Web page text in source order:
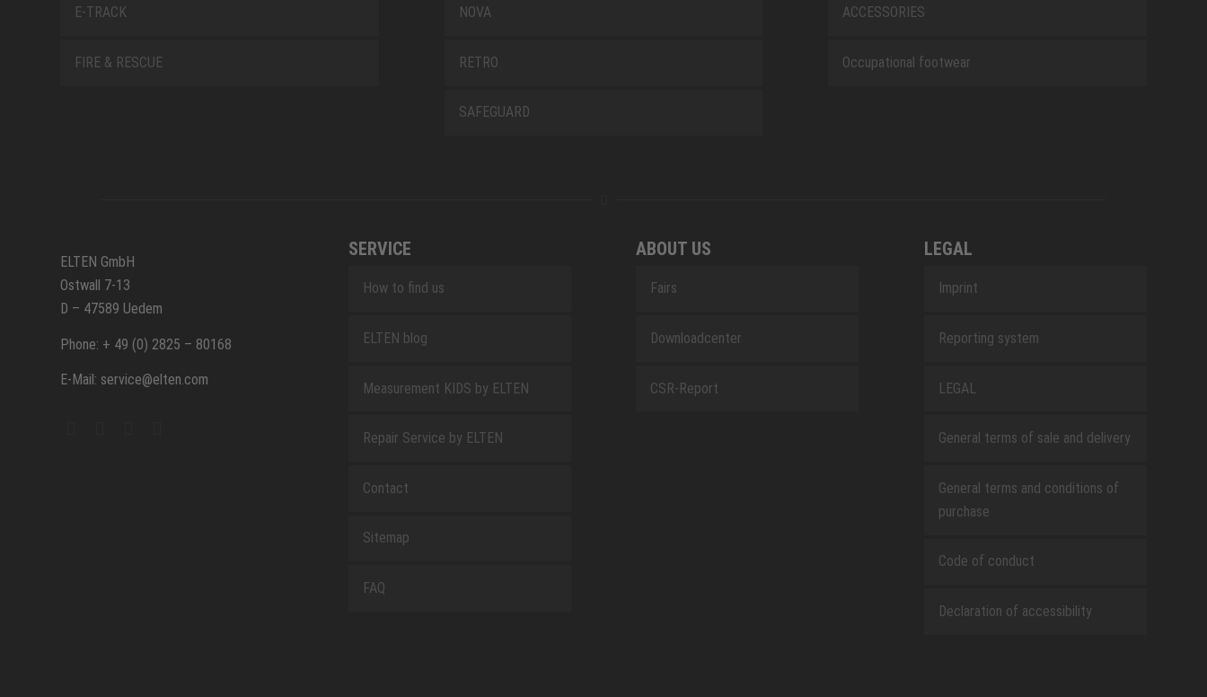
E-TRACK
FIRE & RESCUE
NOVA
RETRO
SAFEGUARD
ACCESSORIES
Occupational footwear
ELTEN GmbH
Ostwall 7-13
D – 47589 Uedem
Phone: + 49 (0) 2825 – 80168
E-Mail: service@elten.com
SERVICE
How to find us
ELTEN blog
Measurement KIDS by ELTEN
Repair Service by ELTEN
Contact
Sitemap
FAQ
ABOUT US
Fairs
Downloadcenter
CSR-Report
LEGAL
Imprint
Reporting system
LEGAL
General terms of sale and delivery
General terms and conditions of
purchase
Code of conduct
Declaration of accessibility